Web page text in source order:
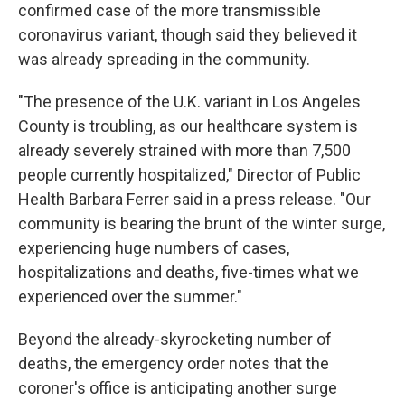
confirmed case of the more transmissible
coronavirus variant, though said they believed it
was already spreading in the community.
"The presence of the U.K. variant in Los Angeles
County is troubling, as our healthcare system is
already severely strained with more than 7,500
people currently hospitalized," Director of Public
Health Barbara Ferrer said in a press release. "Our
community is bearing the brunt of the winter surge,
experiencing huge numbers of cases,
hospitalizations and deaths, five-times what we
experienced over the summer."
Beyond the already-skyrocketing number of
deaths, the emergency order notes that the
coroner's office is anticipating another surge